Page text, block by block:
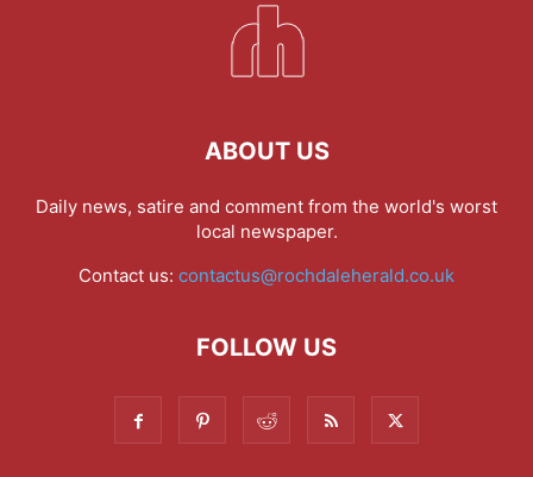
ABOUT US
Daily news, satire and comment from the world's worst
local newspaper.
Contact us: contactus@rochdaleherald.co.uk
FOLLOW US